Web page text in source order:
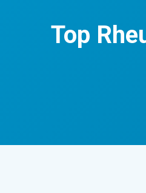
Top